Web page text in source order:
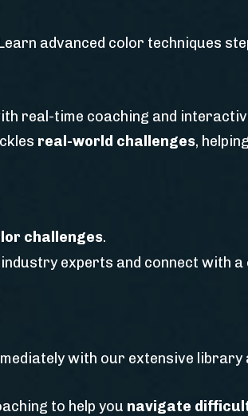
advanced color techniques
real-time coaching and
real-world challenges,
challenges.
experts and connect with a
with our extensive library
to help you navigate